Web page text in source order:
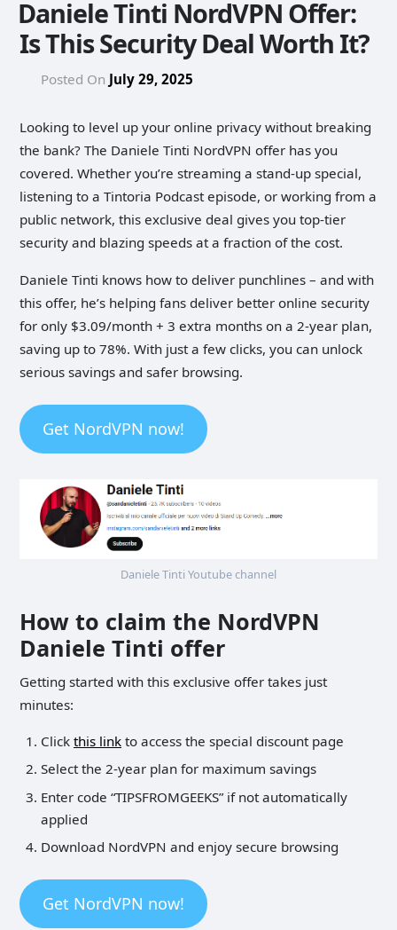
Daniele Tinti NordVPN Offer:
Is This Security Deal Worth It?
Posted On July 29, 2025
Looking to level up your online privacy without breaking
the bank? The Daniele Tinti NordVPN offer has you
covered. Whether you’re streaming a stand-up special,
listening to a Tintoria Podcast episode, or working from a
public network, this exclusive deal gives you top-tier
security and blazing speeds at a fraction of the cost.
Daniele Tinti knows how to deliver punchlines – and with
this offer, he’s helping fans deliver better online security
for only $3.09/month + 3 extra months on a 2‑year plan,
saving up to 78%. With just a few clicks, you can unlock
serious savings and safer browsing.
Get NordVPN now!
Daniele Tinti Youtube channel
How to claim the NordVPN
Daniele Tinti offer
Getting started with this exclusive offer takes just
minutes:
Click this link to access the special discount page
Select the 2-year plan for maximum savings
Enter code “TIPSFROMGEEKS” if not automatically
applied
Download NordVPN and enjoy secure browsing
Get NordVPN now!